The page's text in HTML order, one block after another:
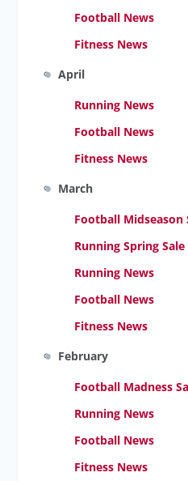
Football News
Fitness News
April
Running News
Football News
Fitness News
March
Football Midseason
Running Spring Sale
Running News
Football News
Fitness News
February
Football Madness
Running News
Football News
Fitness News